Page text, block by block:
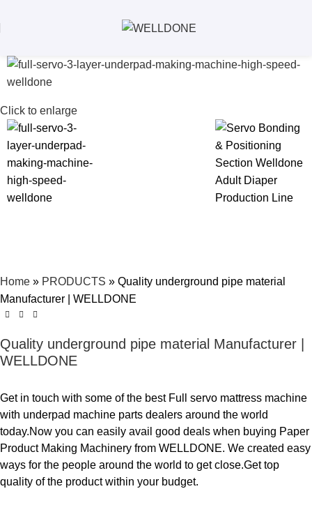
Click to enlarge
Home » PRODUCTS » Quality underground pipe material
Manufacturer | WELLDONE
Quality underground pipe material Manufacturer |
WELLDONE
Get in touch with some of the best Full servo mattress machine
with underpad machine parts dealers around the world
today.Now you can easily avail good deals when buying Paper
Product Making Machinery from WELLDONE. We created easy
ways for the people around the world to get close.Get top
quality of the product within your budget.